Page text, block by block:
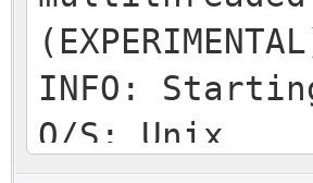
INFO:
O/S: Unix